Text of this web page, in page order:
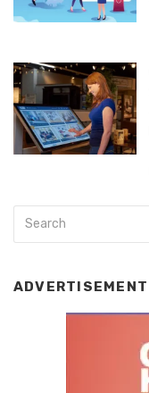
ADVERTISEMENT